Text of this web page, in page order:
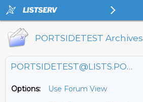
PORTSIDETEST Archives
PORTSIDETEST@LISTS.PORTSIDE.ORG
Options:
Use Forum View